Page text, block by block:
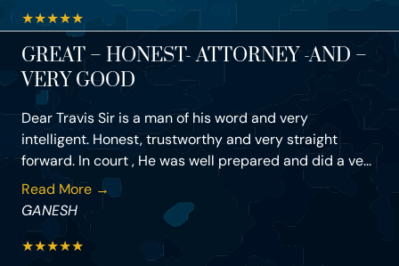
★★★★★
GREAT – HONEST- ATTORNEY -AND –
VERY GOOD
Dear Travis Sir is a man of his word and very
intelligent. Honest, trustworthy and very straight
forward. In court , He was well prepared and did a ve...
Read More →
GANESH
★★★★★